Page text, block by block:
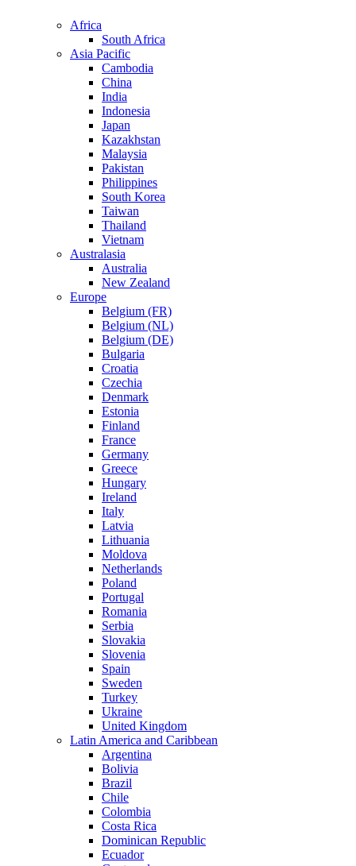
Africa
South Africa
Asia Pacific
Cambodia
China
India
Indonesia
Japan
Kazakhstan
Malaysia
Pakistan
Philippines
South Korea
Taiwan
Thailand
Vietnam
Australasia
Australia
New Zealand
Europe
Belgium (FR)
Belgium (NL)
Belgium (DE)
Bulgaria
Croatia
Czechia
Denmark
Estonia
Finland
France
Germany
Greece
Hungary
Ireland
Italy
Latvia
Lithuania
Moldova
Netherlands
Poland
Portugal
Romania
Serbia
Slovakia
Slovenia
Spain
Sweden
Turkey
Ukraine
United Kingdom
Latin America and Caribbean
Argentina
Bolivia
Brazil
Chile
Colombia
Costa Rica
Dominican Republic
Ecuador